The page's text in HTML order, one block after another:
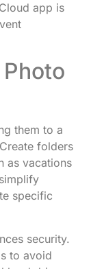
app is
them to a
folders
as vacations
specific
security.
to avoid